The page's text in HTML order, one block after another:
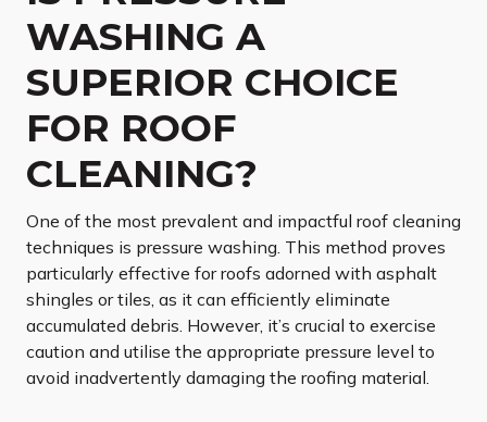
WASHING A
SUPERIOR CHOICE
FOR ROOF
CLEANING?
One of the most prevalent and impactful roof cleaning
techniques is pressure washing. This method proves
particularly effective for roofs adorned with asphalt
shingles or tiles, as it can efficiently eliminate
accumulated debris. However, it’s crucial to exercise
caution and utilise the appropriate pressure level to
avoid inadvertently damaging the roofing material.